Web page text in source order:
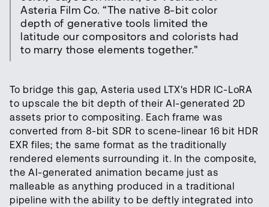
Asteria Film Co. “The native 8-bit color
depth of generative tools limited the
latitude our compositors and colorists had
to marry those elements together."
To bridge this gap, Asteria used LTX's HDR IC-LoRA
to upscale the bit depth of their AI-generated 2D
assets prior to compositing. Each frame was
converted from 8-bit SDR to scene-linear 16 bit HDR
EXR files; the same format as the traditionally
rendered elements surrounding it. In the composite,
the AI-generated animation became just as
malleable as anything produced in a traditional
pipeline with the ability to be deftly integrated into